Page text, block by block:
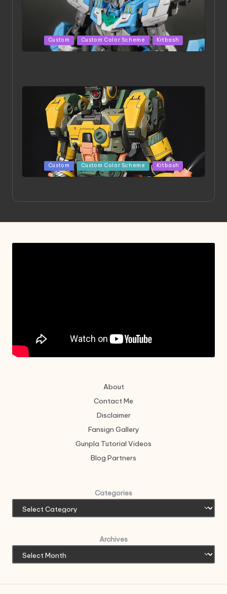
Posted
in
Custom Custom Color Scheme Kitbash
Posted
in
Custom Custom Color Scheme Kitbash
About
Contact Me
Disclaimer
Fansign Gallery
Gunpla Tutorial Videos
Blog Partners
Categories
Archives